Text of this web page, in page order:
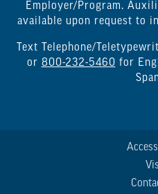
Employer/Program.
available upon request to
Text Telephone/
or 800-232-5460 for